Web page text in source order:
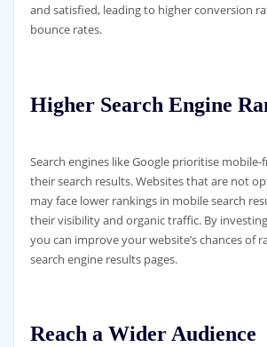
and satisfied, leading to higher conversion
bounce rates.
Higher Search Engine
Search engines like Google prioritise
their search results. Websites that are not
may face lower rankings in mobile search
their visibility and organic traffic. By
you can improve your website’s chances of
search engine results pages.
Reach a Wider Audience